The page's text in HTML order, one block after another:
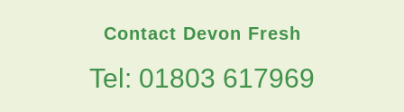
Contact Devon Fresh
Tel: 01803 617969